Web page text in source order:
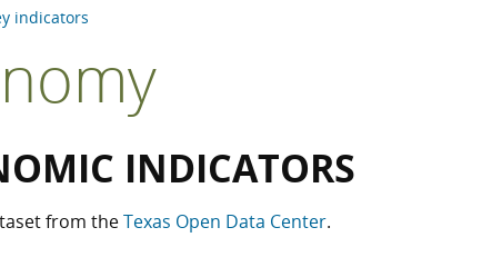
indicators
INDICATORS
from theTexas Open Data Center.